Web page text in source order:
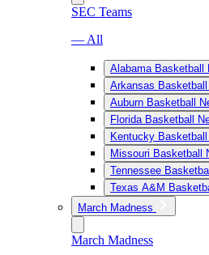
SEC Teams
— All
Alabama Basketball
Arkansas Basketball
Auburn Basketball
Florida Basketball
Kentucky Basketball
Missouri Basketball
Tennessee
Texas A&M
March Madness
March Madness